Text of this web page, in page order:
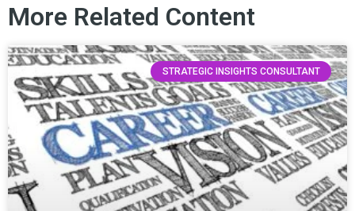
More Related Content
STRATEGIC INSIGHTS CONSULTANT